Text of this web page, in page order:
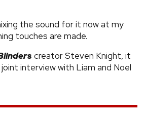
the sound for it now at my
touches are made.
creator Steven Knight, it
interview with Liam and Noel